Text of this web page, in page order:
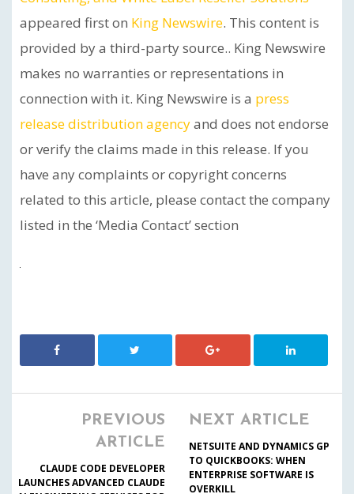
appeared first on King Newswire. This content is
provided by a third-party source.. King Newswire
makes no warranties or representations in
connection with it. King Newswire is a press
release distribution agencyand does not endorse
or verify the claims made in this release. If you
have any complaints or copyright concerns
related to this article, please contact the company
listed in the ‘Media Contact’ section
PREVIOUS
ARTICLE
CLAUDE CODE DEVELOPER
LAUNCHES ADVANCED CLAUDE
NEXT ARTICLE
NETSUITE AND DYNAMICS GP
TO QUICKBOOKS: WHEN
ENTERPRISE SOFTWARE IS
OVERKILL